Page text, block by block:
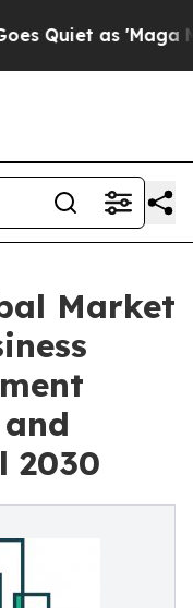
as 'Maga
Market
2030